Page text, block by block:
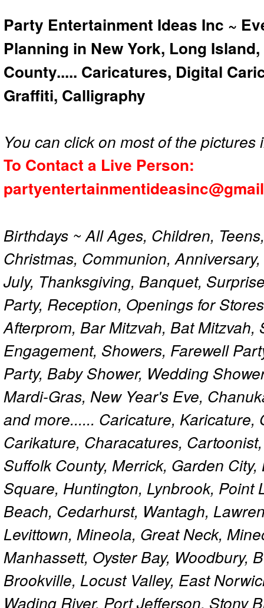
Party Entertainment Ideas Inc ~
Planning in New York, Long
County..... Caricatures, Digital
Graffiti, Calligraphy
You can click on most of the
To Contact a Live Person:
Birthdays ~ All Ages, Children,
Christmas, Communion,
July, Thanksgiving, Banquet,
Party, Reception, Openings for
Afterprom, Bar Mitzvah, Bat
Engagement, Showers, Farewell
Party, Baby Shower, Wedding
Mardi-Gras, New Year's Eve,
and more...... Caricature,
Carikature, Characatures,
Suffolk County, Merrick, Garden
Square, Huntington, Lynbrook, Point
Beach, Cedarhurst, Wantagh,
Levittown, Mineola, Great Neck,
Manhassett, Oyster Bay, Woodbury,
Brookville, Locust Valley, East
Wading River, Port Jefferson, Stony